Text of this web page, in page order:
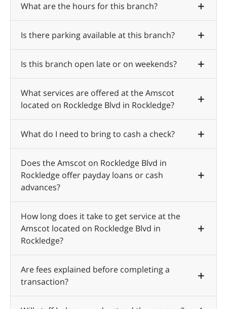
What are the hours for this branch?
Is there parking available at this branch?
Is this branch open late or on weekends?
What services are offered at the Amscot
located on Rockledge Blvd in Rockledge?
What do I need to bring to cash a check?
Does the Amscot on Rockledge Blvd in
Rockledge offer payday loans or cash
advances?
How long does it take to get service at the
Amscot located on Rockledge Blvd in
Rockledge?
Are fees explained before completing a
transaction?